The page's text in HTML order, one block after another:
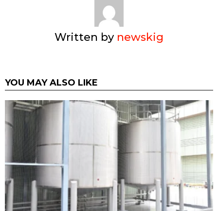
Written by newskig
YOU MAY ALSO LIKE